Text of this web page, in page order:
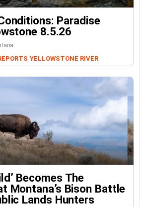
Paradise
8.5.26
YELLOWSTONE RIVER
Becomes The
Montana’s Bison Battle
Lands Hunters